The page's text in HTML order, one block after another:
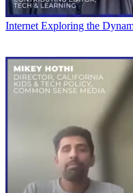
Internet Exploring the